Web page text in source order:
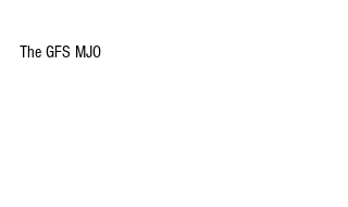
The GFS MJO